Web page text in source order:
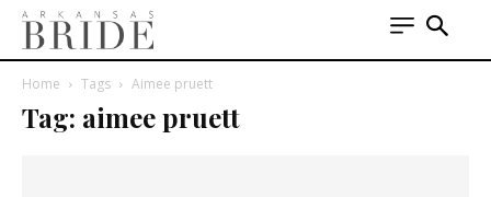
Home Tags Aimee pruett
Tag: aimee pruett